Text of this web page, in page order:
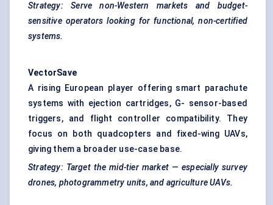
Strategy: Serve
non-Western
markets and budget-
sensitive operators looking for functional, non-certified
systems.
VectorSave
A rising European player offering smart parachute
systems with ejection cartridges, G- sensor-based
triggers, and flight controller compatibility. They
focus on both quadcopters and fixed-wing UAVs,
giving them a broader use-case base.
Strategy: Target the mid-tier market — especially survey
drones, photogrammetry units, and agriculture UAVs.